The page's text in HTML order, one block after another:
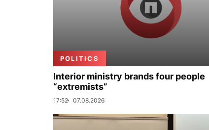
POLITICS
Interior ministry brands four people
“extremists”
17:52 07.08.2026